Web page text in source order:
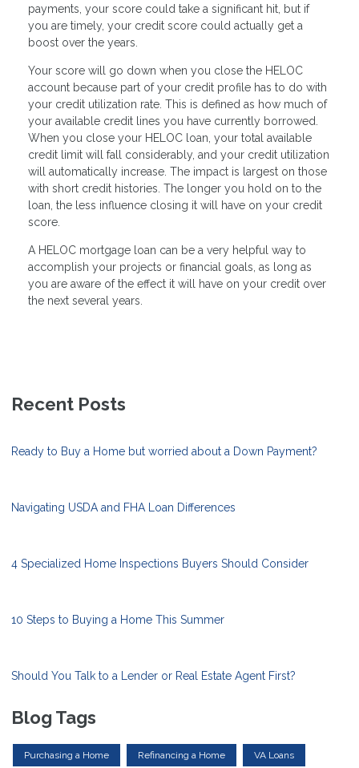
payments, your score could take a significant hit, but if
you are timely, your credit score could actually get a
boost over the years.
Your score will go down when you close the HELOC
account because part of your credit profile has to do with
your credit utilization rate. This is defined as how much of
your available credit lines you have currently borrowed.
When you close your HELOC loan, your total available
credit limit will fall considerably, and your credit utilization
will automatically increase. The impact is largest on those
with short credit histories. The longer you hold on to the
loan, the less influence closing it will have on your credit
score.
A HELOC mortgage loan can be a very helpful way to
accomplish your projects or financial goals, as long as
you are aware of the effect it will have on your credit over
the next several years.
Recent Posts
Ready to Buy a Home but worried about a Down Payment?
Navigating USDA and FHA Loan Differences
4 Specialized Home Inspections Buyers Should Consider
10 Steps to Buying a Home This Summer
Should You Talk to a Lender or Real Estate Agent First?
Blog Tags
Purchasing a Home Refinancing a Home VA Loans